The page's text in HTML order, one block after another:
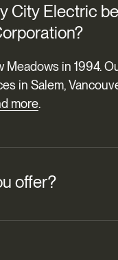
City Electric
Meadows in 1994.
in Salem,
more.
offer?